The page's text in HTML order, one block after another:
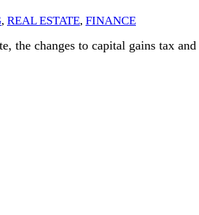
, REAL ESTATE, FINANCE
the changes to capital gains tax